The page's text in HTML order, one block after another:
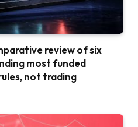
review of six
most funded
not trading